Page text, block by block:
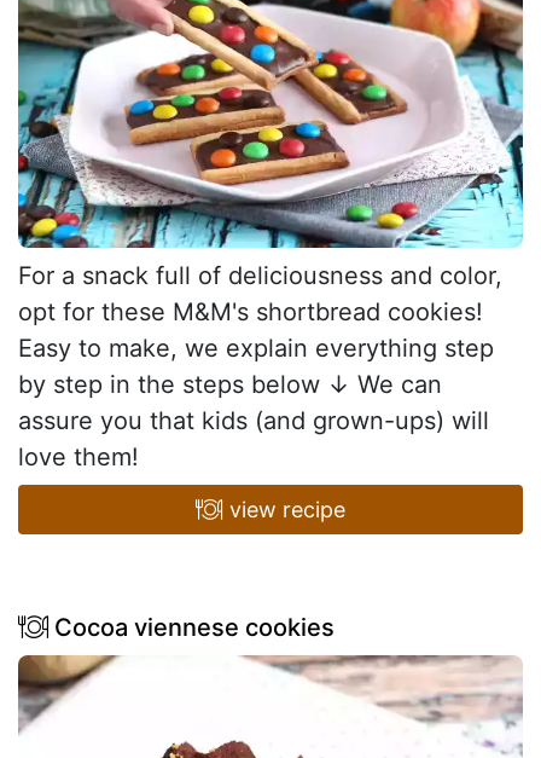
For a snack full of deliciousness and color,
opt for these M&M's shortbread cookies!
Easy to make, we explain everything step
by step in the steps below ↓ We can
assure you that kids (and grown-ups) will
love them!
view recipe
Cocoa viennese cookies